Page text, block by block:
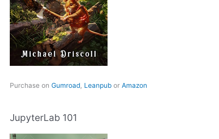
Purchase on Gumroad, Leanpub or Amazon
JupyterLab 101